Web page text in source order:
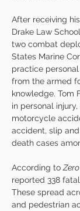
After receiving
Drake Law
two combat
States Marine
practice
from the armed
knowledge. Tom
in personal
motorcycle
accident, slip
death cases
According to
reported 338
These spread
and pedestrian